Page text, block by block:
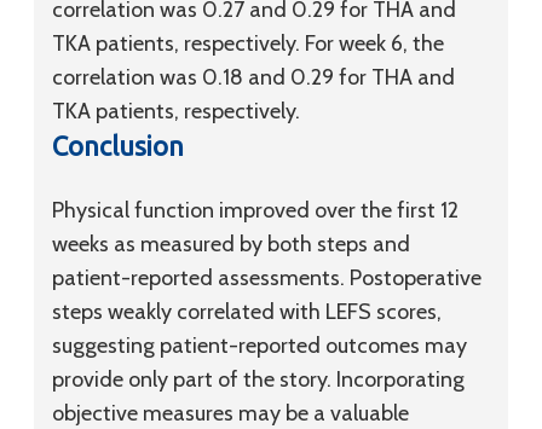
correlation was 0.27 and 0.29 for THA and
TKA patients, respectively. For week 6, the
correlation was 0.18 and 0.29 for THA and
TKA patients, respectively.
Conclusion
Physical function improved over the first 12
weeks as measured by both steps and
patient-reported assessments. Postoperative
steps weakly correlated with LEFS scores,
suggesting patient-reported outcomes may
provide only part of the story. Incorporating
objective measures may be a valuable